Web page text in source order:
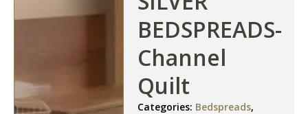
BEDSPREADS-
Channel
Quilt
Categories: Bedspreads,